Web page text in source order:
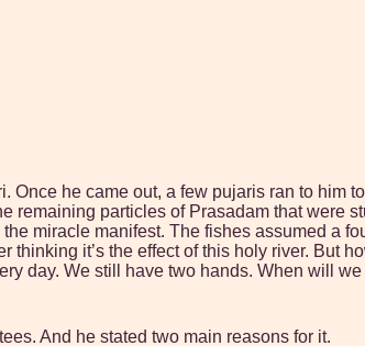
he came out, a few pujaris ran to him
remaining particles of Prasadam that were
miracle manifest. The fishes assumed a
it’s the effect of this holy river. But
day. We still have two hands. When will
And he stated two main reasons for it.